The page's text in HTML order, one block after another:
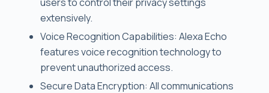
extensively.
Voice Recognition Capabilities: Alexa Echo
features voice recognition technology to
prevent unauthorized access.
Secure Data Encryption: All communications